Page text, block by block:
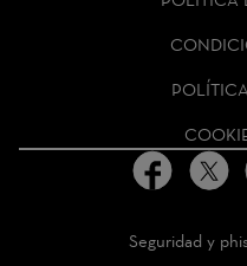
Seguridad y